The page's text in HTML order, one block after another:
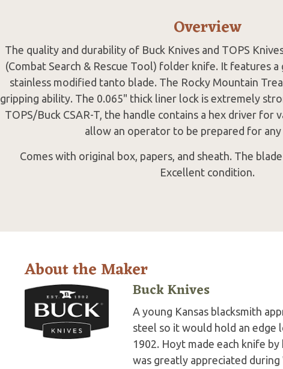
Overview
The quality and durability of Buck Knives and TOPS
(Combat Search & Rescue Tool) folder knife. It features a
stainless modified tanto blade. The Rocky Mountain
gripping ability. The 0.065" thick liner lock is extremely
TOPS/Buck CSAR-T, the handle contains a hex driver for
allow an operator to be prepared for
Comes with original box, papers, and sheath. The
Excellent condition.
About the Maker
Buck Knives
A young Kansas blacksmith
steel so it would hold an edge
1902. Hoyt made each knife
was greatly appreciated